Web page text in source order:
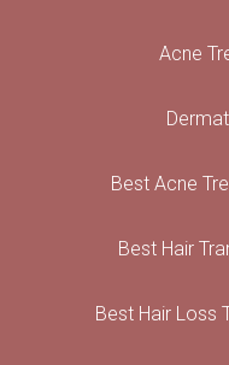
Acne
Best Acne
Best Hair
Best Hair Loss